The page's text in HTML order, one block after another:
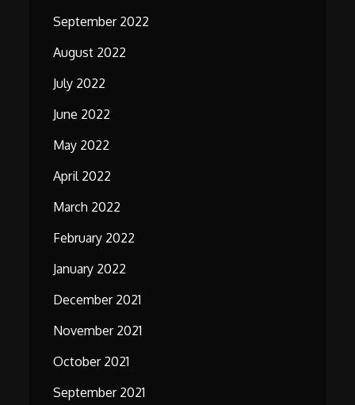
September 2022
August 2022
July 2022
June 2022
May 2022
April 2022
March 2022
February 2022
January 2022
December 2021
November 2021
October 2021
September 2021